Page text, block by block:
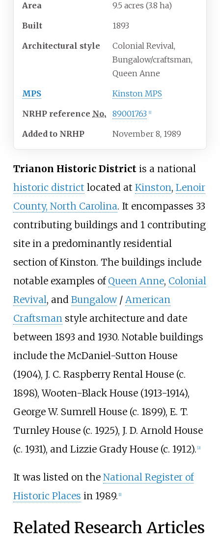
Area 9.5 acres (3.8 ha)
Built 1893
Architectural style
Colonial Revival,
Bungalow/craftsman,
Queen Anne
MPS Kinston MPS
NRHP reference No. 89001763 [1]
Added to NRHP November 8, 1989
Trianon Historic Districtis a national
historic district located at Kinston, Lenoir
County, North Carolina. It encompasses 33
contributing buildings and 1 contributing
site in a predominantly residential
section of Kinston. The buildings include
notable examples of Queen Anne, Colonial
Revival, and Bungalow/ American
Craftsman style architecture and date
between 1893 and 1930. Notable buildings
include the McDaniel-Sutton House
(1904), J. C. Raspberry Rental House (c.
1898), Wooten-Black House (1913-1914),
George W. Sumrell House (c. 1899), E. T.
Turnley House (c. 1925), J. D. Arnold House
(c. 1931), and Lizzie Grady House (c. 1912). [2]
It was listed on the National Register of
Historic Places in 1989. [1]
Related Research Articles